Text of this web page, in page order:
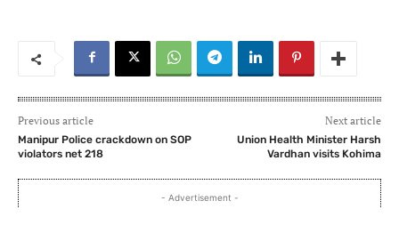
Previous article
Manipur Police crackdown on SOP
violators net 218
Next article
Union Health Minister Harsh
Vardhan visits Kohima
- Advertisement -